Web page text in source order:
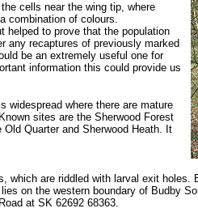
cells near the wing tip, where
combination of colours.
helped to prove that the population
any recaptures of previously marked
be an extremely useful one for
information this could provide us
widespread where there are mature
sites are the Sherwood Forest
Quarter and Sherwood Heath. It
which are riddled with larval exit
on the western boundary of Budby
at SK 62692 68363.